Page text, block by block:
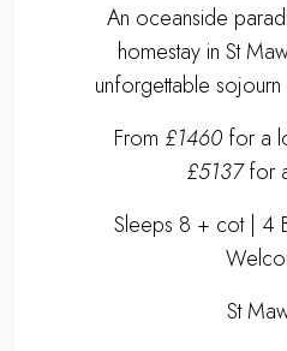
An oceanside
homestay in St
unforgettable
From £1460for a
£5137for
Sleeps 8 + cot | 4
St